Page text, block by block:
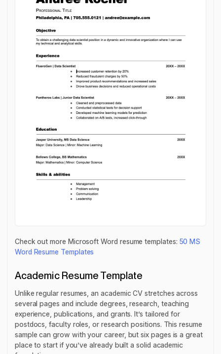
Check out more Microsoft Word resume templates: 50 MS
Word Resume Templates
Academic Resume Template
Unlike regular resumes, an academic CV stretches across
several pages and include degrees, research, teaching
experience, publications, and grants. It’s tailored for
postdocs, faculty roles, or research positions. This resume
sample can grow with your career, but six pages is a great
place to start if you’ve already built a solid academic